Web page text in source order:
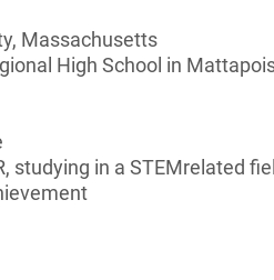
Massachusetts
High School in
studying in a STEMrelated